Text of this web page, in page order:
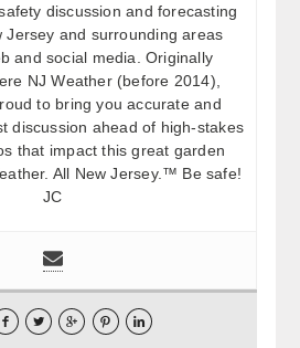
discussion and forecasting
Jersey and surrounding areas
and social media. Originally
NJ Weather (before 2014),
to bring you accurate and
discussion ahead of high-stakes
that impact this great garden
All New Jersey.™ Be safe!
JC
    